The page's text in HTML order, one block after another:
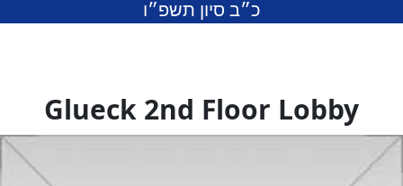
כ״ב סיון תשפ״ו
Glueck 2nd Floor Lobby